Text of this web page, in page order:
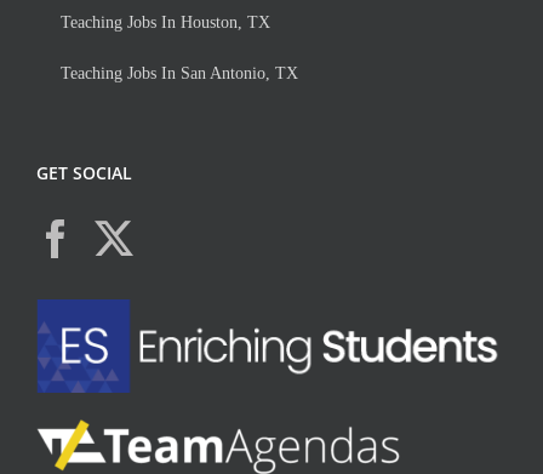
Teaching Jobs In Houston, TX
Teaching Jobs In San Antonio, TX
GET SOCIAL